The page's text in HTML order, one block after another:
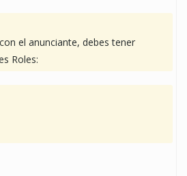
el anunciante, debes tener
Roles: